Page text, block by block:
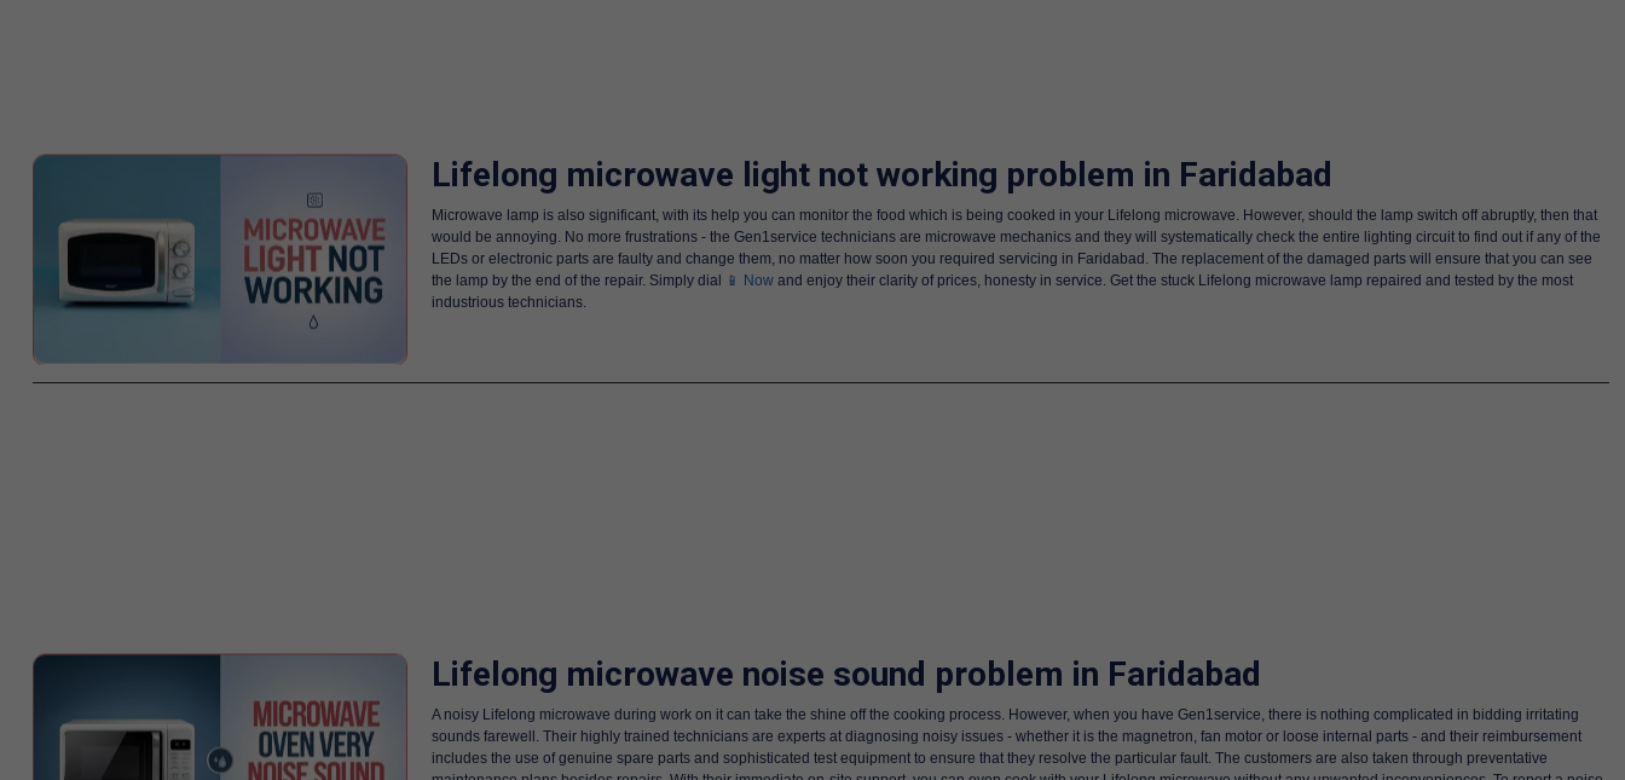
Lifelong microwave light not working problem in Faridabad
Microwave lamp is also significant, with its help you can monitor the food which is being cooked in your Lifelong microwave. However, should the lamp switch off abruptly, then that
would be annoying. No more frustrations - the Gen1service technicians are microwave mechanics and they will systematically check the entire lighting circuit to find out if any of the
LEDs or electronic parts are faulty and change them, no matter how soon you required servicing in Faridabad. The replacement of the damaged parts will ensure that you can see
the lamp by the end of the repair. Simply dial 📱 Nowand enjoy their clarity of prices, honesty in service. Get the stuck Lifelong microwave lamp repaired and tested by the most
industrious technicians.
Lifelong microwave noise sound problem in Faridabad
A noisy Lifelong microwave during work on it can take the shine off the cooking process. However, when you have Gen1service, there is nothing complicated in bidding irritating
sounds farewell. Their highly trained technicians are experts at diagnosing noisy issues - whether it is the magnetron, fan motor or loose internal parts - and their reimbursement
includes the use of genuine spare parts and sophisticated test equipment to ensure that they resolve the particular fault. The customers are also taken through preventative